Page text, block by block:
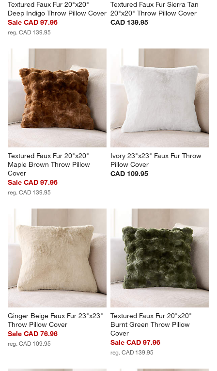
Textured Faux Fur 20"x20"
Deep Indigo Throw Pillow Cover
Sale CAD 97.96
reg. CAD 139.95
Textured Faux Fur Sierra Tan
20"x20" Throw Pillow Cover
CAD 139.95
Textured Faux Fur 20"x20"
Maple Brown Throw Pillow
Cover
Sale CAD 97.96
reg. CAD 139.95
Ivory 23"x23" Faux Fur Throw
Pillow Cover
CAD 109.95
Ginger Beige Faux Fur 23"x23"
Throw Pillow Cover
Sale CAD 76.96
reg. CAD 109.95
Textured Faux Fur 20"x20"
Burnt Green Throw Pillow
Cover
Sale CAD 97.96
reg. CAD 139.95